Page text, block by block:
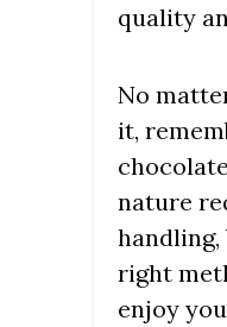
quality
No
it,
nature
right
enjoy